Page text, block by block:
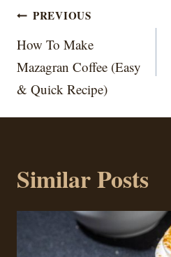
Post
navigation
PREVIOUS
How To Make
Mazagran Coffee (Easy
& Quick Recipe)
Similar Posts